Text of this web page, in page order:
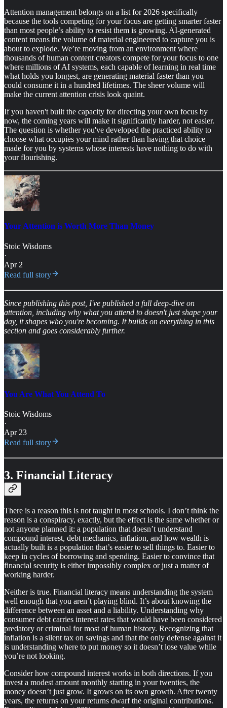
Attention management belongs on a list for 2026 specifically
because the tools competing for your focus are getting smarter faster
than most people’s ability to resist them is growing. AI-generated
content means the volume of material engineered to capture you is
about to explode. We’re moving from an environment where
thousands of human content creators compete for your focus to one
where millions of AI systems, each capable of learning in real time
what holds you longest, are generating material faster than you
could consume it in a hundred lifetimes. The sheer volume will
make the current attention crisis look quaint.
If you haven't built the capacity for directing your own focus by
now, the coming years will make it significantly harder, not easier.
The question is whether you've developed the practiced ability to
choose what occupies your mind rather than having that choice
made for you by systems whose interests have nothing to do with
your flourishing.
Your Attention is Worth More Than Money
Stoic Wisdoms
·
Apr 2
Read full story
Since publishing this post, I've published a full deep-dive on
attention, including why what you attend to doesn't just shape your
day, it shapes who you're becoming. It builds on everything in this
section and goes considerably further.
You Are What You Attend To
Stoic Wisdoms
·
Apr 23
Read full story
3. Financial Literacy
There is a reason this is not taught in most schools. I don’t think the
reason is a conspiracy, exactly, but the effect is the same whether or
not anyone planned it: a population that doesn’t understand
compound interest, debt mechanics, inflation, and how wealth is
actually built is a population that’s easier to sell things to. Easier to
keep in cycles of borrowing and spending. Easier to convince that
financial security is either impossibly complex or just a matter of
working harder.
Neither is true. Financial literacy means understanding the system
well enough that you aren’t playing blind. It’s about knowing the
difference between an asset and a liability. Understanding why
consumer debt carries interest rates that would have been considered
predatory or criminal for most of human history. Recognizing that
inflation is a silent tax on savings and that the only defense against it
is understanding where to put money so it doesn’t lose value while
you’re not looking.
Consider how compound interest works in both directions. If you
invest a modest amount monthly starting in your twenties, the
money doesn’t just grow. It grows on its own growth. After twenty
years, the returns on your returns dwarf the original contributions.